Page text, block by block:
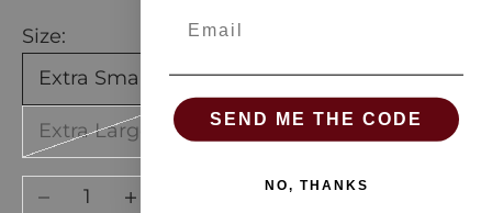
Size:
Extra Small
Small Medium Large
Extra Large
Decrease quantityIncrease quantity
SEND ME THE CODE
NO, THANKS